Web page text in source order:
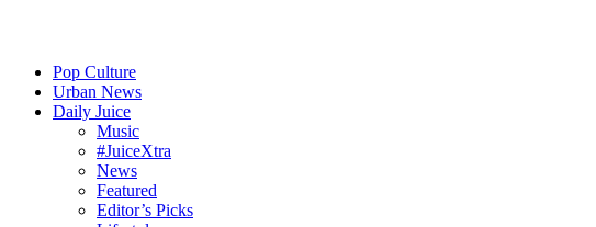
Pop Culture
Urban News
Daily Juice
Music
#JuiceXtra
News
Featured
Editor’s Picks